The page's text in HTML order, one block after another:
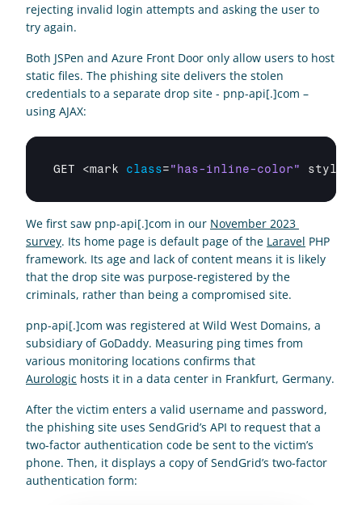
rejecting invalid login attempts and asking the user to
try again.
Both JSPen and Azure Front Door only allow users to host
static files. The phishing site delivers the stolen
credentials to a separate drop site - pnp-api[.]com –
using AJAX:
GET <mark class="has-inline-color" style
We first saw pnp-api[.]com in our November 2023
survey. Its home page is default page of the Laravel PHP
framework. Its age and lack of content means it is likely
that the drop site was purpose-registered by the
criminals, rather than being a compromised site.
pnp-api[.]com was registered at Wild West Domains, a
subsidiary of GoDaddy. Measuring ping times from
Aurologic hosts it in a data center in Frankfurt, Germany.
After the victim enters a valid username and password,
the phishing site uses SendGrid’s API to request that a
two-factor authentication code be sent to the victim’s
phone. Then, it displays a copy of SendGrid’s two-factor
authentication form: